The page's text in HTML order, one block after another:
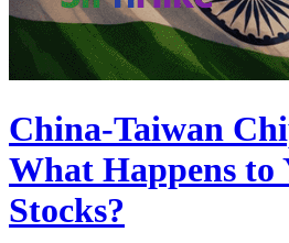
China-Taiwan
What Happens to
Stocks?